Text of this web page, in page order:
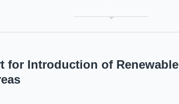
for Introduction of